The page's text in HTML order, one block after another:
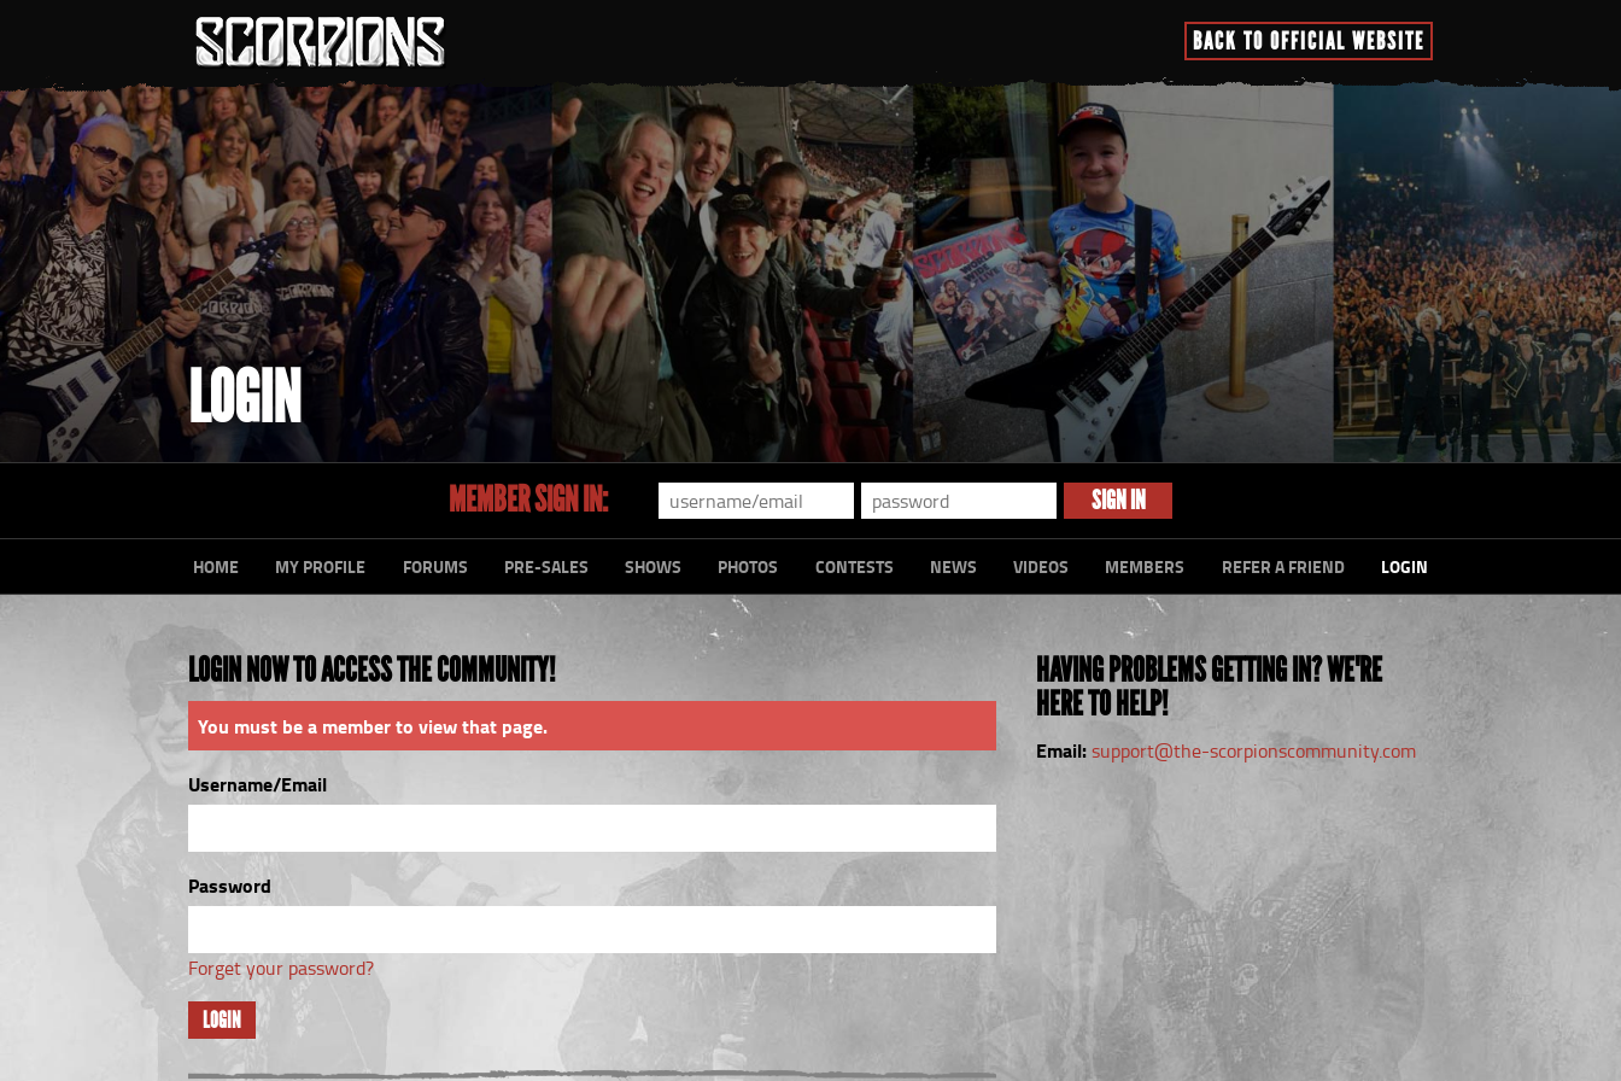
BACK TO OFFICIAL WEBSITE
LOGIN
MEMBER SIGN IN: SIGN IN
HOME MY PROFILE FORUMS PRE-SALES SHOWS PHOTOS CONTESTS NEWS VIDEOS MEMBERS REFER A FRIEND LOGIN
HAVING PROBLEMS GETTING IN? WE'RE
HERE TO HELP!
Email: support@the-scorpionscommunity.com
LOGIN NOW TO ACCESS THE COMMUNITY!
You must be a member to view that page.
Username/Email
Password
Forget your password?
LOGIN